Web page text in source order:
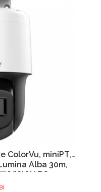
ColorVu, miniPT,
Alba 30m,
DS-
E(F1)